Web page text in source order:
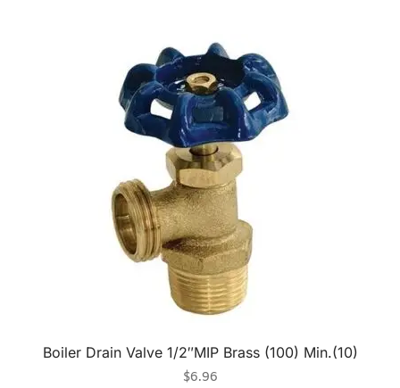
Boiler Drain Valve 1/2″MIP Brass (100) Min.(10)
$6.96